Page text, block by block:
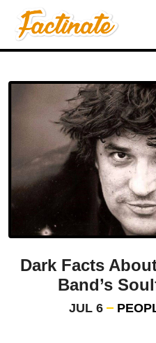
Dark Facts
Band’s
JUL 6